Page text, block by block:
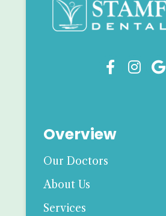
  
Overview
Our Doctors
About Us
Services